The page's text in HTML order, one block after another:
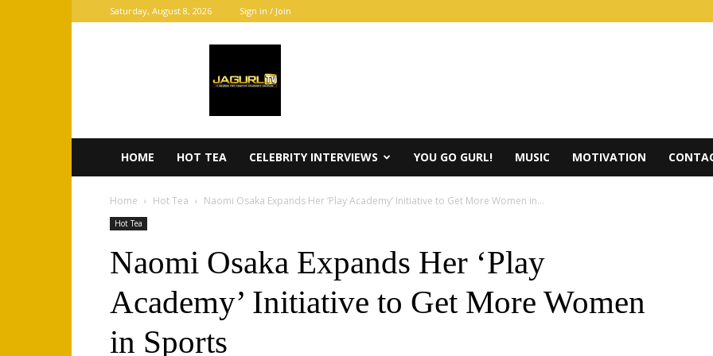
Saturday, August 8, 2026 Sign in / Join
HOME HOT TEA CELEBRITY INTERVIEWS YOU GO GURL! MUSIC MOTIVATION
Home Hot Tea Naomi Osaka Expands Her ‘Play Academy’ Initiative to Get More Women in...
Hot Tea
Naomi Osaka Expands Her ‘Play
Academy’ Initiative to Get More Women
in Sports